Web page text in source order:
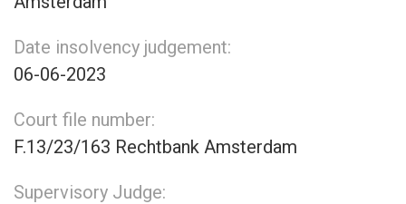
Date insolvency judgement:
06-06-2023
Court file number:
F.13/23/163 Rechtbank Amsterdam
Supervisory Judge: